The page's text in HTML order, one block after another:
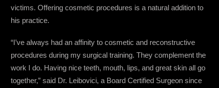
victims. Offering cosmetic procedures is a natural addition to
his practice.
“I’ve always had an affinity to cosmetic and reconstructive
procedures during my surgical training. They complement the
work I do. Having nice teeth, mouth, lips, and great skin all go
together,” said Dr. Leibovici, a Board Certified Surgeon since